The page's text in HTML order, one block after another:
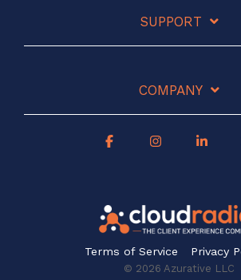
SUPPORT
COMPANY
Terms of Service Privacy
© 2026 Azurative LLC